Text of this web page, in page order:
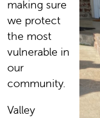
making sure
we protect
the most
vulnerable in
our
community.
Valley